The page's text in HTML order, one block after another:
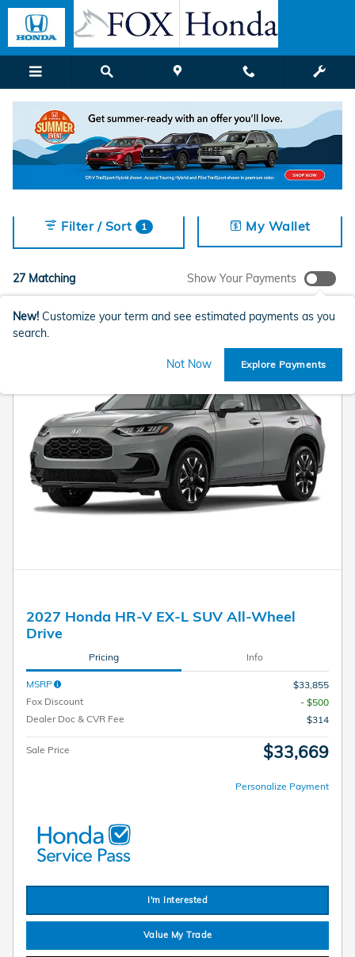
Skip to main content
New Honda Models for Sale in
2027 or older 27 LX 5 AWD 27 SUV 27 Sunroof /
27 Matching
Filter / Sort 1 My Wallet
Show Your Payments
New! Customize your term and see estimated payments as you
search.
Not Now Explore Payments
2027 Honda HR-V EX-L SUV All-Wheel
Drive
Pricing Info
MSRP
$33,855
Fox Discount
- $500
Dealer Doc & CVR Fee
$314
Sale Price $33,669
Personalize Payment
I'm Interested
Value My Trade